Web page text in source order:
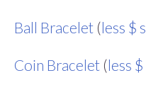
Ball Bracelet (less $
Coin Bracelet (less